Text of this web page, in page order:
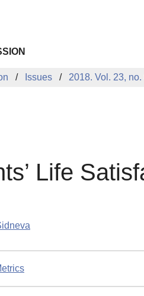
Issues 2018. Vol. 23, no.
Life